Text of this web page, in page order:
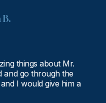
B.
things about Mr.
and go through the
I would give him a